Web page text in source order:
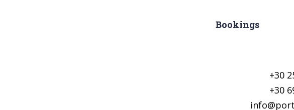
Bookings
+30
+30